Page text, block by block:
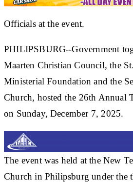
Officials at the event.
PHILIPSBURG--Government
Maarten Christian Council, the
Ministerial Foundation and the
Church, hosted the 26th Annual
on Sunday, December 7, 2025.
The event was held at the New
Church in Philipsburg under the